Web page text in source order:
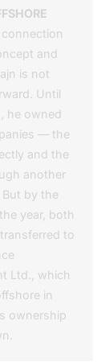
connection
and
is not
Until
he owned
— the
and the
another
by the
year, both
to
Ltd., which
in
ownership